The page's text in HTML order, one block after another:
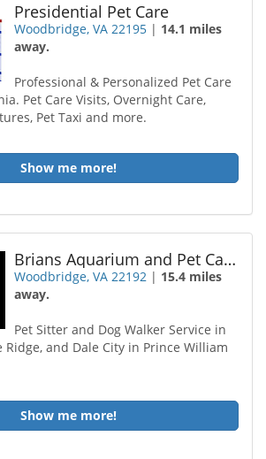
Presidential Pet Care
Woodbridge, VA 22195 | 14.1 miles
away.
Professional & Personalized Pet Care
Pet Care Visits, Overnight Care,
Pet Taxi and more.
Show me more!
Brians Aquarium and Pet Care
Woodbridge, VA 22192 | 15.4 miles
away.
Pet Sitter and Dog Walker Service in
Ridge, and Dale City in Prince William
Show me more!